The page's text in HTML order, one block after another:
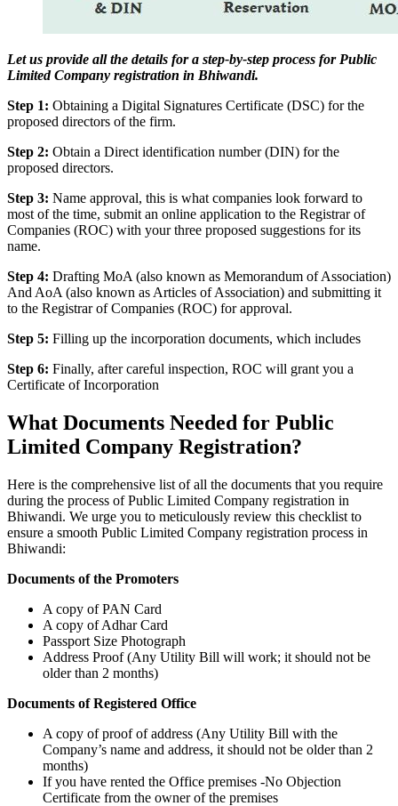
Let us provide all the details for a step-by-step process for Public
Limited Company registration in Bhiwandi.
Step 1: Obtaining a Digital Signatures Certificate (DSC) for the
proposed directors of the firm.
Step 2: Obtain a Direct identification number (DIN) for the
proposed directors.
Step 3: Name approval, this is what companies look forward to
most of the time, submit an online application to the Registrar of
Companies (ROC) with your three proposed suggestions for its
name.
Step 4: Drafting MoA (also known as Memorandum of Association)
And AoA (also known as Articles of Association) and submitting it
to the Registrar of Companies (ROC) for approval.
Step 5: Filling up the incorporation documents, which includes
Step 6: Finally, after careful inspection, ROC will grant you a
Certificate of Incorporation
What Documents Needed for Public
Limited Company Registration?
Here is the comprehensive list of all the documents that you require
during the process of Public Limited Company registration in
Bhiwandi. We urge you to meticulously review this checklist to
ensure a smooth Public Limited Company registration process in
Bhiwandi:
Documents of the Promoters
A copy of PAN Card
A copy of Adhar Card
Passport Size Photograph
Address Proof (Any Utility Bill will work; it should not be
older than 2 months)
Documents of Registered Office
A copy of proof of address (Any Utility Bill with the
Company’s name and address, it should not be older than 2
months)
If you have rented the Office premises -No Objection
Certificate from the owner of the premises